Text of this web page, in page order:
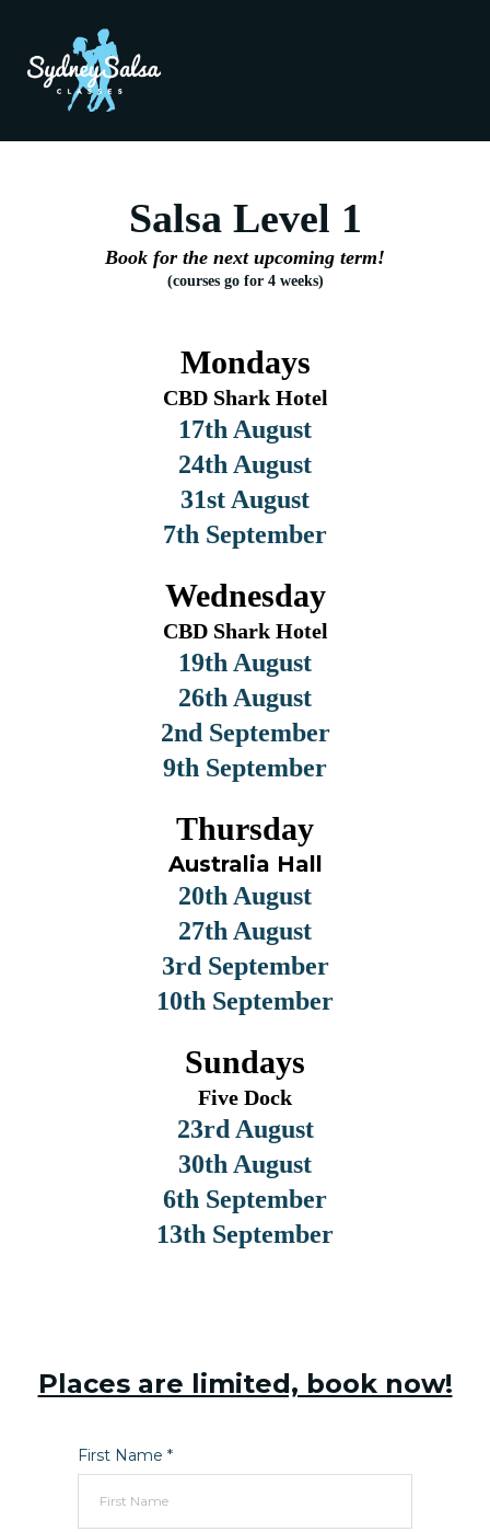
Salsa Level 1
Book for the next upcoming term!
(courses go for 4 weeks)
Mondays
CBD Shark Hotel
17th August
24th August
31st August
7th September
Wednesday
CBD Shark Hotel
19th August
26th August
2nd September
9th September
Thursday
Australia Hall
20th August
27th August
3rd September
10th September
Sundays
Five Dock
23rd August
30th August
6th September
13th September
Places are limited, book now!
First Name *